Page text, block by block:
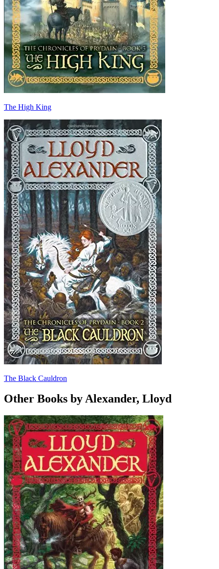
The High King
The Black Cauldron
Other Books by Alexander, Lloyd